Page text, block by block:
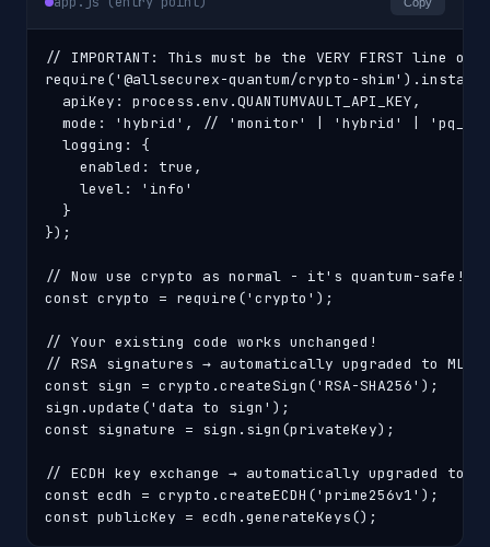
// IMPORTANT: This must be the VERY FIRST line
require('@allsecurex-quantum/crypto-
  apiKey: process.env.QUANTUMVAULT_API_KEY,
mode: 'hybrid', // 'monitor' | 'hybrid' |
  logging: {
    enabled: true,
    level: 'info'
  }
});
// Now use crypto as normal - it's quantum-safe!
const crypto = require('crypto');
// Your existing code works unchanged!
// RSA signatures → automatically upgraded to ML-
const sign = crypto.createSign('RSA-SHA256');
sign.update('data to sign');
const signature = sign.sign(privateKey);
// ECDH key exchange → automatically upgraded to
const ecdh = crypto.createECDH('prime256v1');
const publicKey = ecdh.generateKeys();